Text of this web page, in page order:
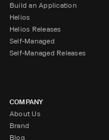
Build an Application
Helios
Helios Releases
Self-Managed
Self-Managed Releases
COMPANY
About Us
Brand
Blog